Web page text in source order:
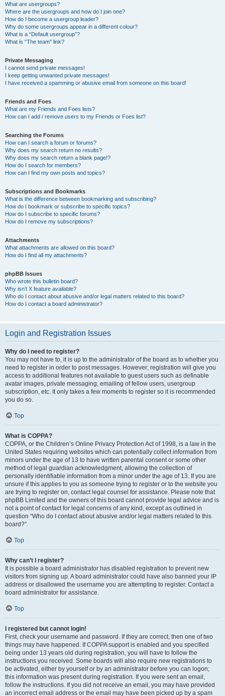
What are usergroups?
Where are the usergroups and how do I join one?
How do I become a usergroup leader?
Why do some usergroups appear in a different colour?
What is a “Default usergroup”?
What is “The team” link?
Private Messaging
I cannot send private messages!
I keep getting unwanted private messages!
I have received a spamming or abusive email from someone on this board!
Friends and Foes
What are my Friends and Foes lists?
How can I add / remove users to my Friends or Foes list?
Searching the Forums
How can I search a forum or forums?
Why does my search return no results?
Why does my search return a blank page!?
How do I search for members?
How can I find my own posts and topics?
Subscriptions and Bookmarks
What is the difference between bookmarking and subscribing?
How do I bookmark or subscribe to specific topics?
How do I subscribe to specific forums?
How do I remove my subscriptions?
Attachments
What attachments are allowed on this board?
How do I find all my attachments?
phpBB Issues
Who wrote this bulletin board?
Why isn’t X feature available?
Who do I contact about abusive and/or legal matters related to this board?
How do I contact a board administrator?
Login and Registration Issues
Why do I need to register?
You may not have to, it is up to the administrator of the board as to whether you
need to register in order to post messages. However; registration will give you
access to additional features not available to guest users such as definable
avatar images, private messaging, emailing of fellow users, usergroup
subscription, etc. It only takes a few moments to register so it is recommended
you do so.
Top
What is COPPA?
COPPA, or the Children’s Online Privacy Protection Act of 1998, is a law in the
United States requiring websites which can potentially collect information from
minors under the age of 13 to have written parental consent or some other
method of legal guardian acknowledgment, allowing the collection of
personally identifiable information from a minor under the age of 13. If you are
unsure if this applies to you as someone trying to register or to the website you
are trying to register on, contact legal counsel for assistance. Please note that
phpBB Limited and the owners of this board cannot provide legal advice and is
not a point of contact for legal concerns of any kind, except as outlined in
question “Who do I contact about abusive and/or legal matters related to this
board?”.
Top
Why can’t I register?
It is possible a board administrator has disabled registration to prevent new
visitors from signing up. A board administrator could have also banned your IP
address or disallowed the username you are attempting to register. Contact a
board administrator for assistance.
Top
I registered but cannot login!
First, check your username and password. If they are correct, then one of two
things may have happened. If COPPA support is enabled and you specified
being under 13 years old during registration, you will have to follow the
instructions you received. Some boards will also require new registrations to
be activated, either by yourself or by an administrator before you can logon;
this information was present during registration. If you were sent an email,
follow the instructions. If you did not receive an email, you may have provided
an incorrect email address or the email may have been picked up by a spam